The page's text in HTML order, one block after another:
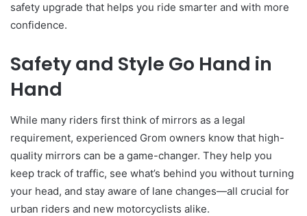
safety upgrade that helps you ride smarter and with more
confidence.
Safety and Style Go Hand in
Hand
While many riders first think of mirrors as a legal
requirement, experienced Grom owners know that high-
quality mirrors can be a game-changer. They help you
keep track of traffic, see what’s behind you without turning
your head, and stay aware of lane changes—all crucial for
urban riders and new motorcyclists alike.